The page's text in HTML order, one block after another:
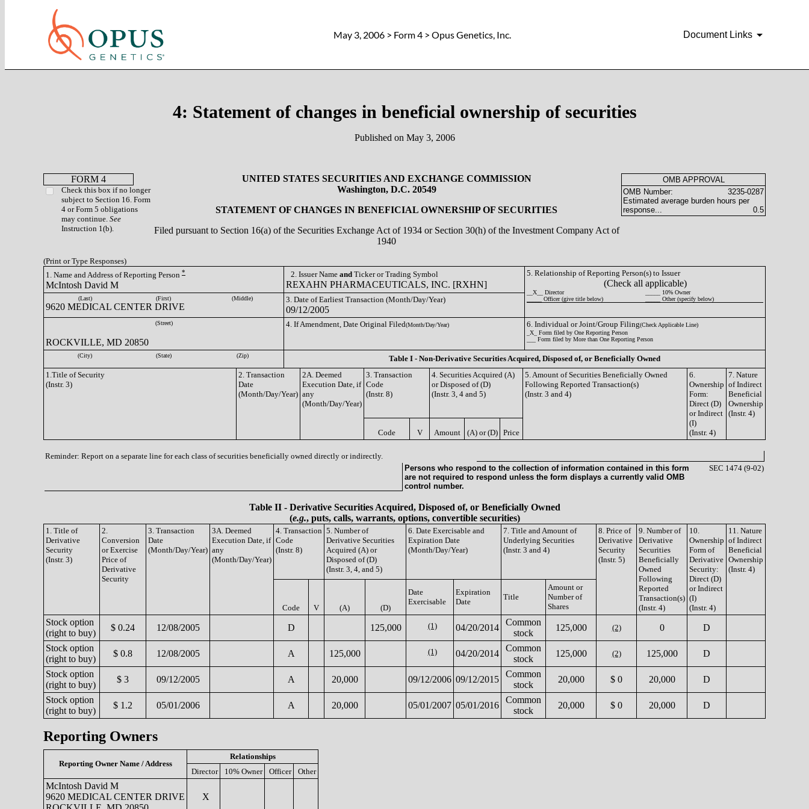
May 3, 2006> Form 4 > Opus Genetics, Inc. Document Links
4: Statement of changes in beneficial ownership of securities
Published on May 3, 2006
FORM 4
Check this box if no longer
subject to Section 16. Form
4 or Form 5 obligations
may continue. See
Instruction 1(b).
UNITED STATES SECURITIES AND EXCHANGE COMMISSION
Washington, D.C. 20549
STATEMENT OF CHANGES IN BENEFICIAL OWNERSHIP OF SECURITIES
Filed pursuant to Section 16(a) of the Securities Exchange Act of 1934 or Section 30(h) of the Investment Company Act of
1940
OMB APPROVAL
OMB Number:
3235-0287
Estimated average burden hours per
response...
0.5
(Print or Type Responses)
1. Name and Address of Reporting Person *
McIntosh David M
2. Issuer Name and Ticker or Trading Symbol
REXAHN PHARMACEUTICALS, INC. [RXHN]
5. Relationship of Reporting Person(s) to Issuer
(Check all applicable)
__X__ Director
_____ 10% Owner
_____ Officer (give title below)
_____ Other (specify below)
(Last) (First) (Middle)
9620 MEDICAL CENTER DRIVE
3. Date of Earliest Transaction (Month/Day/Year)
09/12/2005
(Street)
ROCKVILLE, MD 20850
4. If Amendment, Date Original Filed(Month/Day/Year) 6. Individual or Joint/Group Filing(Check Applicable Line)
_X_ Form filed by One Reporting Person
___ Form filed by More than One Reporting Person
(City) (State) (Zip)
Table I - Non-Derivative Securities Acquired, Disposed of, or Beneficially Owned
1.Title of Security
(Instr. 3)
2. Transaction
Date
(Month/Day/Year)
2A. Deemed
Execution Date, if
any
(Month/Day/Year)
3. Transaction
Code
(Instr. 8)
4. Securities Acquired (A)
or Disposed of (D)
(Instr. 3, 4 and 5)
5. Amount of Securities Beneficially Owned
Following Reported Transaction(s)
(Instr. 3 and 4)
6.
Ownership
Form:
Direct (D)
or Indirect
(I)
(Instr. 4)
7. Nature
of Indirect
Beneficial
Ownership
(Instr. 4)
Code V Amount (A) or (D) Price
Reminder: Report on a separate line for each class of securities beneficially owned directly or indirectly.
Persons who respond to the collection of information contained in this form
are not required to respond unless the form displays a currently valid OMB
control number.
SEC 1474 (9-02)
Table II - Derivative Securities Acquired, Disposed of, or Beneficially Owned
(e.g., puts, calls, warrants, options, convertible securities)
1. Title of
Derivative
Security
(Instr. 3)
2.
Conversion
or Exercise
Price of
Derivative
Security
3. Transaction
Date
(Month/Day/Year)
3A. Deemed
Execution Date, if
any
(Month/Day/Year)
4. Transaction
Code
(Instr. 8)
5. Number of
Derivative Securities
Acquired (A) or
Disposed of (D)
(Instr. 3, 4, and 5)
6. Date Exercisable and
Expiration Date
(Month/Day/Year)
7. Title and Amount of
Underlying Securities
(Instr. 3 and 4)
8. Price of
Derivative
Security
(Instr. 5)
9. Number of
Derivative
Securities
Beneficially
Owned
Following
Reported
Transaction(s)
(Instr. 4)
10.
Ownership
Form of
Derivative
Security:
Direct (D)
or Indirect
(I)
(Instr. 4)
11. Nature
of Indirect
Beneficial
Ownership
(Instr. 4)
Code V (A) (D)
Date
Exercisable
Expiration
Date
Title
Amount or
Number of
Shares
Stock option
(right to buy)
$ 0.24 12/08/2005 D 125,000 (1) 04/20/2014
Common
stock
125,000 (2) 0
D
Stock option
(right to buy)
$ 0.8 12/08/2005 A 125,000 (1) 04/20/2014
Common
stock
125,000 (2) 125,000
D
Stock option
(right to buy)
$ 3 09/12/2005 A 20,000 09/12/2006 09/12/2015
Common
stock
20,000 $ 0 20,000
D
Stock option
(right to buy)
$ 1.2 05/01/2006 A 20,000 05/01/2007 05/01/2016
Common
stock
20,000 $ 0 20,000 D
Reporting Owners
Reporting Owner Name / Address
Relationships
Director
10% Owner Officer Other
McIntosh David M
9620 MEDICAL CENTER DRIVE
X